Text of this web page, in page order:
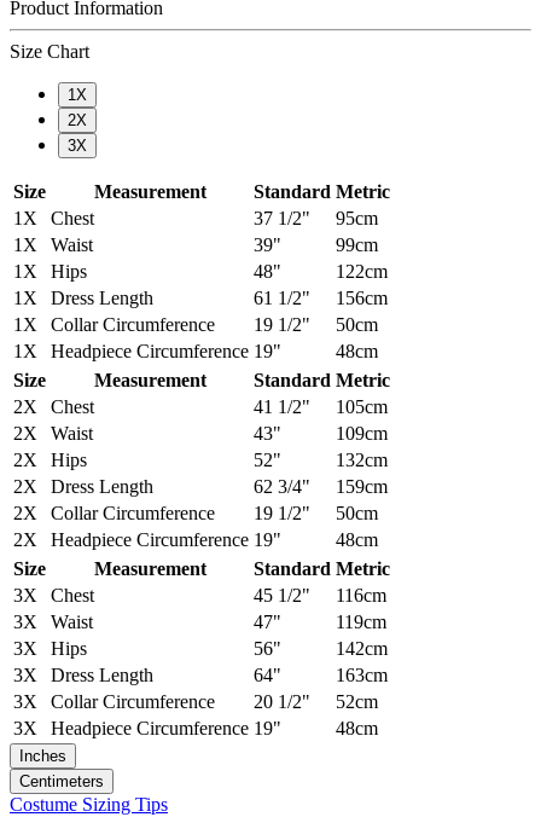
Product Information
Size Chart
1X
2X
3X
Size Measurement Standard Metric
1X
Chest 37 1/2"
95cm
1X
Waist 39"
99cm
1X
Hips 48"
122cm
1X
Dress Length 61 1/2"
156cm
1X
Collar Circumference 19 1/2"
50cm
1X
Headpiece Circumference 19"
48cm
Size
Measurement Standard Metric
2X
Chest 41 1/2"
105cm
2X
Waist 43"
109cm
2X
Hips 52"
132cm
2X
Dress Length 62 3/4"
159cm
2X
Collar Circumference 19 1/2"
50cm
2X
Headpiece Circumference 19"
48cm
Size
Measurement Standard Metric
3X
Chest 45 1/2"
116cm
3X
Waist 47"
119cm
3X
Hips 56"
142cm
3X
Dress Length 64"
163cm
3X
Collar Circumference 20 1/2"
52cm
3X
Headpiece Circumference 19" 48cm
Inches
Centimeters
Costume Sizing Tips